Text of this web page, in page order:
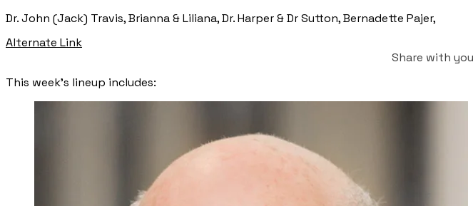
Dr. John (Jack) Travis, Brianna & Liliana, Dr. Harper & Dr Sutton, Bernadette Pajer,
Alternate Link
Share with
​This week’s lineup includes: